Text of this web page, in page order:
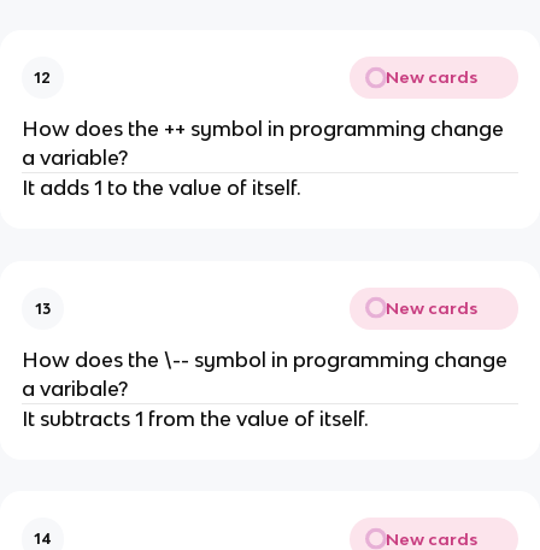
12 New cards
How does the ++ symbol in programming change
a variable?
It adds 1 to the value of itself.
13 New cards
How does the \-- symbol in programming change
a varibale?
It subtracts 1 from the value of itself.
14 New cards